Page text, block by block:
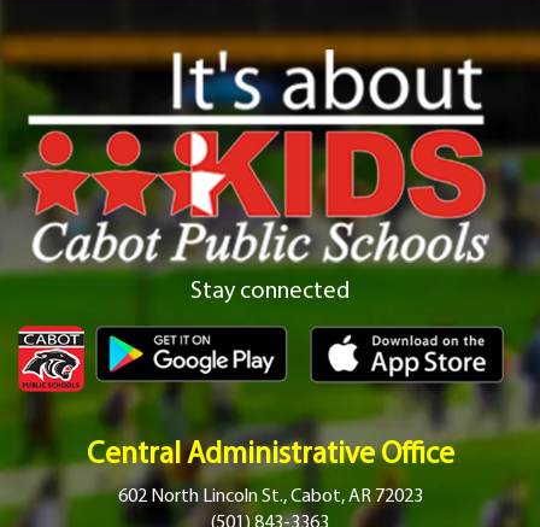
Stay connected
Central Administrative Office
602 North Lincoln St., Cabot, AR 72023
(501) 843-3363